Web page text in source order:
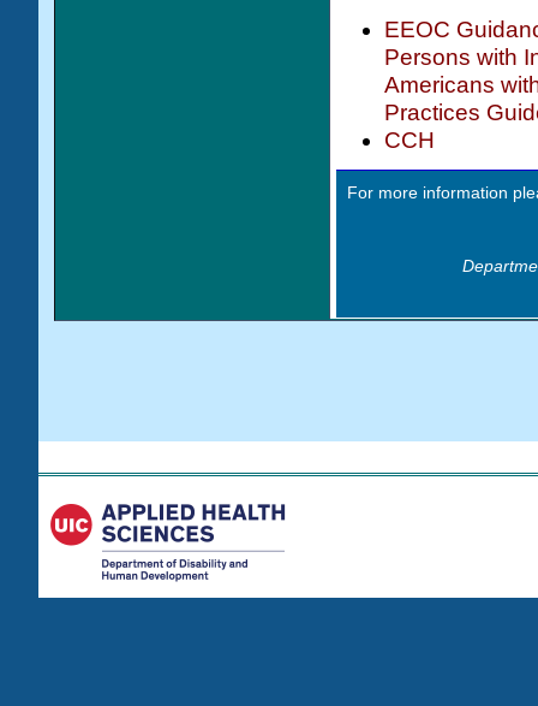
EEOC
Persons with
Americans
Practices
CCH
For more information